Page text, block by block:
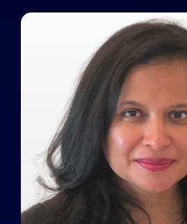
Richa Pande on the
Aspects of ABM
Watch Video